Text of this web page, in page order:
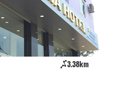
3.38km